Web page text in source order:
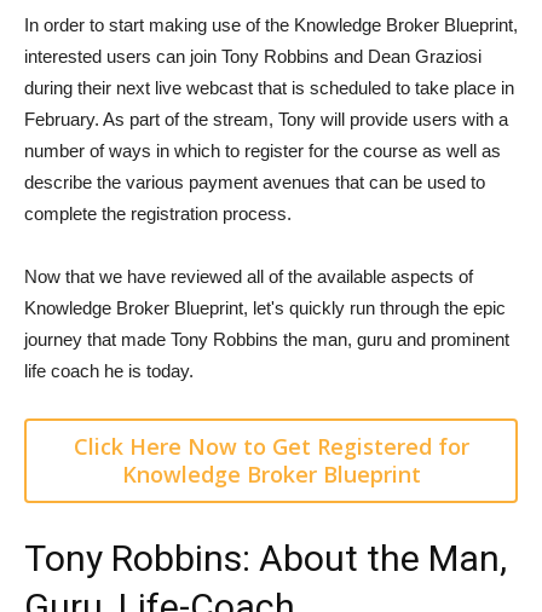
In order to start making use of the Knowledge Broker Blueprint,
interested users can join Tony Robbins and Dean Graziosi
during their next live webcast that is scheduled to take place in
February. As part of the stream, Tony will provide users with a
number of ways in which to register for the course as well as
describe the various payment avenues that can be used to
complete the registration process.
Now that we have reviewed all of the available aspects of
Knowledge Broker Blueprint, let's quickly run through the epic
journey that made Tony Robbins the man, guru and prominent
life coach he is today.
Click Here Now to Get Registered for
Knowledge Broker Blueprint
Tony Robbins: About the Man,